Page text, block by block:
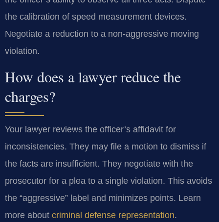
the calibration of speed measurement devices.
Negotiate a reduction to a non-aggressive moving
violation.
How does a lawyer reduce the
charges?
Your lawyer reviews the officer’s affidavit for
inconsistencies. They may file a motion to dismiss if
the facts are insufficient. They negotiate with the
prosecutor for a plea to a single violation. This avoids
the “aggressive” label and minimizes points. Learn
more about criminal defense representation.